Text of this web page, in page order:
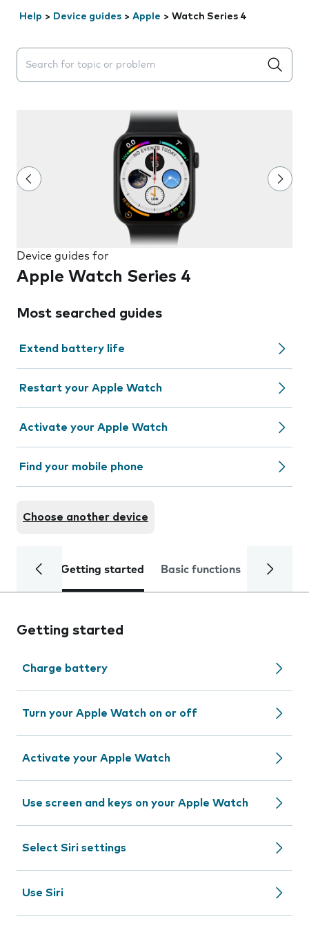
Help > Device guides > Apple > Watch Series 4
Search suggestions will appear below the field as you
Device guides for
Apple Watch Series 4
Most searched guides
Extend battery life
Restart your Apple Watch
Activate your Apple Watch
Find your mobile phone
Choose another device
Getting started Basic functions Calls
Getting started
Charge battery
Turn your Apple Watch on or off
Activate your Apple Watch
Use screen and keys on your Apple Watch
Select Siri settings
Use Siri